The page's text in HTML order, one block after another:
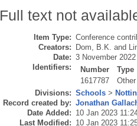
Full text not
Item Type: Conference
Creators: Dom, B.K. and
Date: 3 November 2022
Identifiers:
Number
Type
1617787
Other
Divisions: Schools >
Record created by: Jonathan
Date Added: 10 Jan 2023
Last Modified: 10 Jan 2023